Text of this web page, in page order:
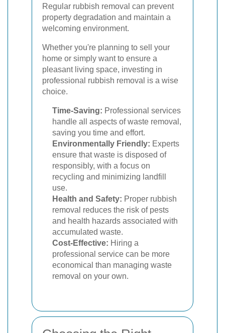
Regular rubbish removal can prevent
property degradation and maintain a
welcoming environment.
Whether you're planning to sell your
home or simply want to ensure a
pleasant living space, investing in
professional rubbish removal is a wise
choice.
Time-Saving: Professional services
handle all aspects of waste removal,
saving you time and effort.
Environmentally Friendly: Experts
ensure that waste is disposed of
responsibly, with a focus on
recycling and minimizing landfill
use.
Health and Safety: Proper rubbish
removal reduces the risk of pests
and health hazards associated with
accumulated waste.
Cost-Effective: Hiring a
professional service can be more
economical than managing waste
removal on your own.